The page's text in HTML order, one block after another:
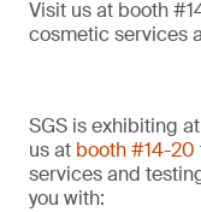
Visit us at booth
cosmetic services
SGS is exhibiting
us at booth #14-20
services and
you with: